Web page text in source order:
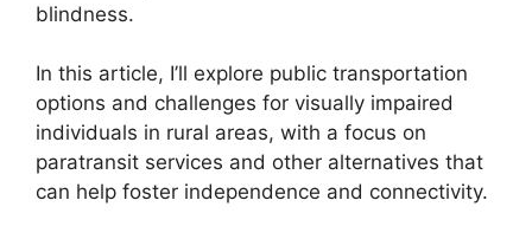
blindness.
In this article, I’ll explore public transportation
options and challenges for visually impaired
individuals in rural areas, with a focus on
paratransit services and other alternatives that
can help foster independence and connectivity.